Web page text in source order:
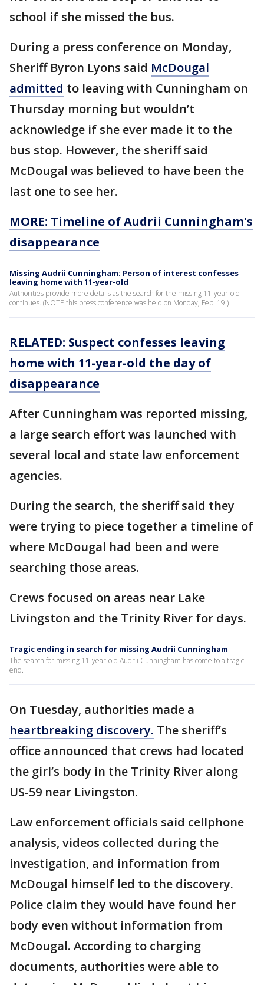
school if she missed the bus.
During a press conference on Monday,
Sheriff Byron Lyons said McDougal
admitted to leaving with Cunningham on
Thursday morning but wouldn’t
acknowledge if she ever made it to the
bus stop. However, the sheriff said
McDougal was believed to have been the
last one to see her.
MORE: Timeline of Audrii Cunningham's
disappearance
Missing Audrii Cunningham: Person of interest confesses
leaving home with 11-year-old
Authorities provide more details as the search for the missing 11-year-old
continues. (NOTE this press conference was held on Monday, Feb. 19.)
RELATED: Suspect confesses leaving
home with 11-year-old the day of
disappearance
After Cunningham was reported missing,
a large search effort was launched with
several local and state law enforcement
agencies.
During the search, the sheriff said they
were trying to piece together a timeline of
where McDougal had been and were
searching those areas.
Crews focused on areas near Lake
Livingston and the Trinity River for days.
Tragic ending in search for missing Audrii Cunningham
The search for missing 11-year-old Audrii Cunningham has come to a tragic
end.
On Tuesday, authorities made a
heartbreaking discovery. The sheriff’s
office announced that crews had located
the girl’s body in the Trinity River along
US-59 near Livingston.
Law enforcement officials said cellphone
analysis, videos collected during the
investigation, and information from
McDougal himself led to the discovery.
Police claim they would have found her
body even without information from
McDougal. According to charging
documents, authorities were able to